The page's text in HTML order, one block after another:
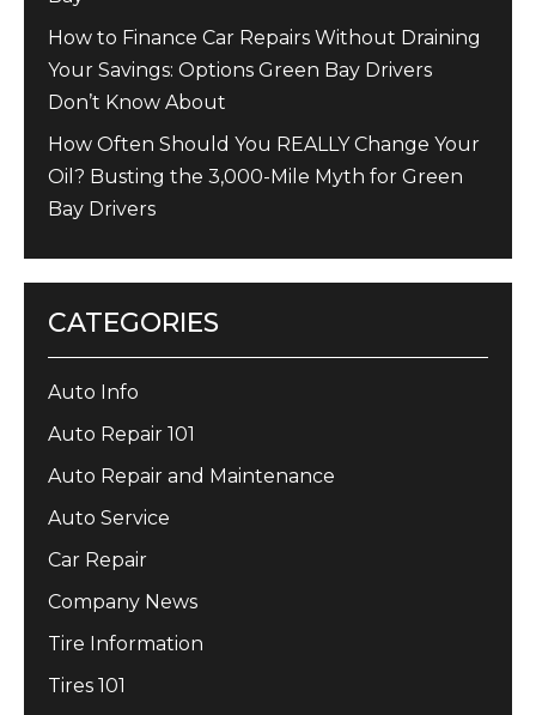
How to Finance Car Repairs Without Draining
Your Savings: Options Green Bay Drivers
Don’t Know About
How Often Should You REALLY Change Your
Oil? Busting the 3,000-Mile Myth for Green
Bay Drivers
CATEGORIES
Auto Info
Auto Repair 101
Auto Repair and Maintenance
Auto Service
Car Repair
Company News
Tire Information
Tires 101